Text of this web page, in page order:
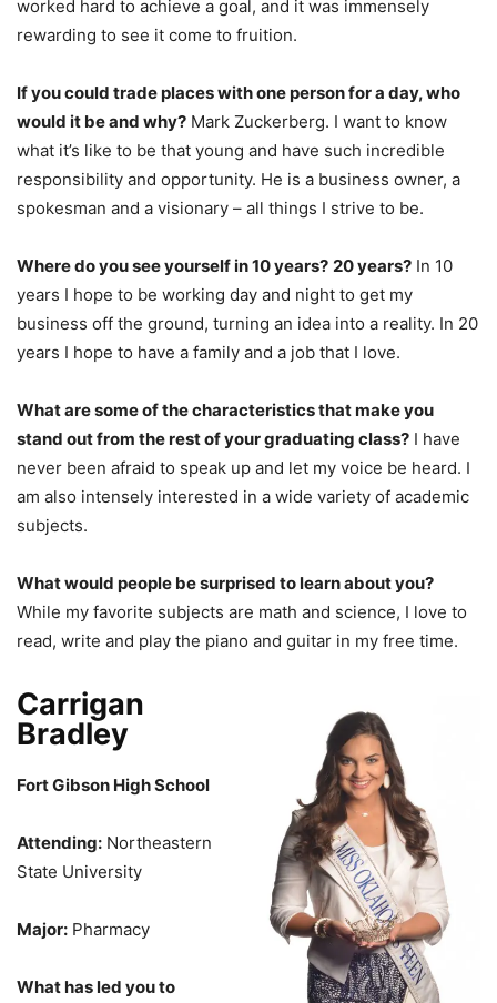
worked hard to achieve a goal, and it was immensely
rewarding to see it come to fruition.
If you could trade places with one person for a day, who
would it be and why? Mark Zuckerberg. I want to know
what it’s like to be that young and have such incredible
responsibility and opportunity. He is a business owner, a
spokesman and a visionary – all things I strive to be.
Where do you see yourself in 10 years? 20 years? In 10
years I hope to be working day and night to get my
business off the ground, turning an idea into a reality. In 20
years I hope to have a family and a job that I love.
What are some of the characteristics that make you
stand out from the rest of your graduating class? I have
never been afraid to speak up and let my voice be heard. I
am also intensely interested in a wide variety of academic
subjects.
What would people be surprised to learn about you?
While my favorite subjects are math and science, I love to
read, write and play the piano and guitar in my free time.
Carrigan
Bradley
Fort Gibson High School
Attending: Northeastern
State University
Major: Pharmacy
What has led you to